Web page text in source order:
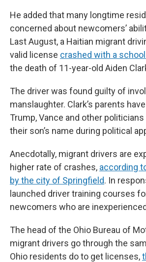
He added that many longtime
concerned about newcomers’
Last August, a Haitian migrant
valid license crashed with a
the death of 11-year-old Aiden
The driver was found guilty of
manslaughter. Clark’s parents
Trump, Vance and other
their son’s name during political
Anecdotally, migrant drivers are
higher rate of crashes, according
by the city of Springfield. In
launched driver training courses
newcomers who are
The head of the Ohio Bureau of
migrant drivers go through the
Ohio residents do to get licenses,